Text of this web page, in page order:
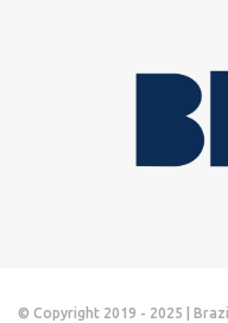
© Copyright 2019 - 2025 |